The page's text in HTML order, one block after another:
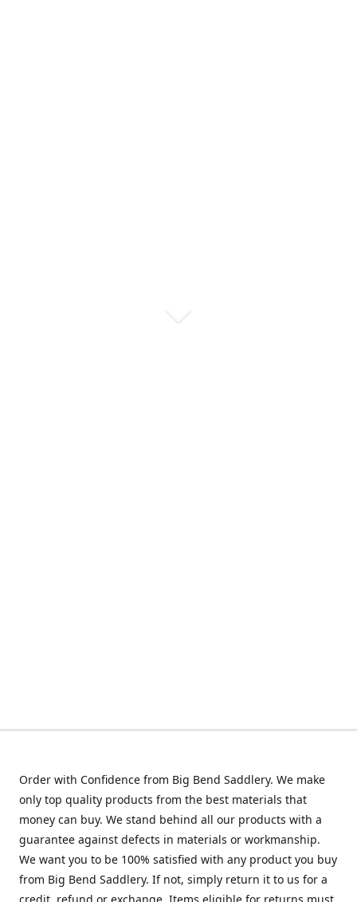
Order with Confidence from Big Bend Saddlery. We make
only top quality products from the best materials that
money can buy. We stand behind all our products with a
guarantee against defects in materials or workmanship.
We want you to be 100% satisfied with any product you buy
from Big Bend Saddlery. If not, simply return it to us for a
credit, refund or exchange. Items eligible for returns must